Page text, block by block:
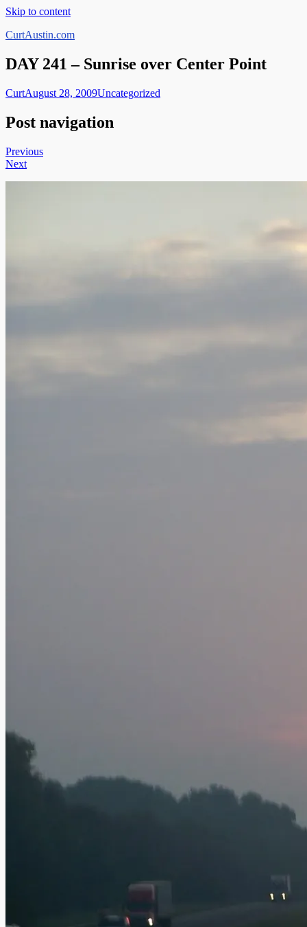
Skip to content
CurtAustin.com
DAY 241 – Sunrise over Center Point
CurtAugust 28, 2009Uncategorized
Post navigation
Previous
Next